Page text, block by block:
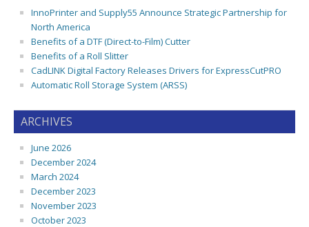
InnoPrinter and Supply55 Announce Strategic Partnership for
North America
Benefits of a DTF (Direct-to-Film) Cutter
Benefits of a Roll Slitter
CadLINK Digital Factory Releases Drivers for ExpressCutPRO
Automatic Roll Storage System (ARSS)
ARCHIVES
June 2026
December 2024
March 2024
December 2023
November 2023
October 2023